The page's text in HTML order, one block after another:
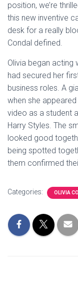
position, we’re
this new inventive
desk for a really
Condal defined.
Olivia began acting
had secured her
business roles. A
when she appeared
video as a student
Harry Styles. The
looked good
being spotted
them confirmed
Categories: OLIVIA